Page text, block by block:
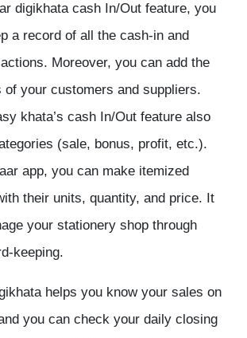
digikhata cash In/Out feature, you
a record of all the cash-in and
Moreover, you can add the
of your customers and suppliers.
khata’s cash In/Out feature also
(sale, bonus, profit, etc.).
app, you can make itemized
their units, quantity, and price. It
your stationery shop through
keeping.
helps you know your sales on
you can check your daily closing